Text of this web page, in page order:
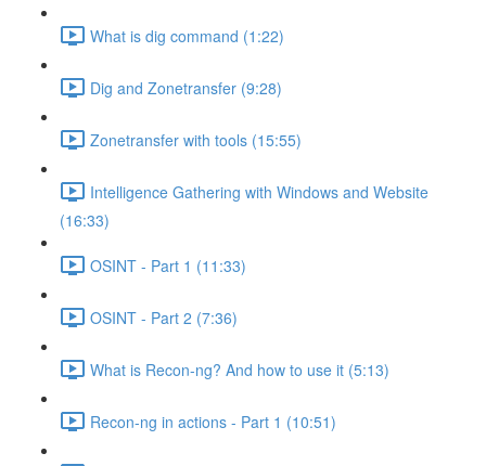
What is dig command (1:22)
Dig and Zonetransfer (9:28)
Zonetransfer with tools (15:55)
Intelligence Gathering with Windows and Website
(16:33)
OSINT - Part 1 (11:33)
OSINT - Part 2 (7:36)
What is Recon-ng? And how to use it (5:13)
Recon-ng in actions - Part 1 (10:51)